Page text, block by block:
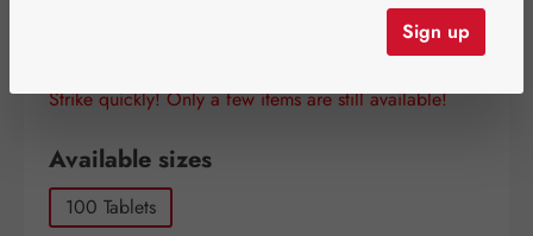
Strike quickly! Only a few items are still available!
Select
Available sizes
100 Tablets
Sign up